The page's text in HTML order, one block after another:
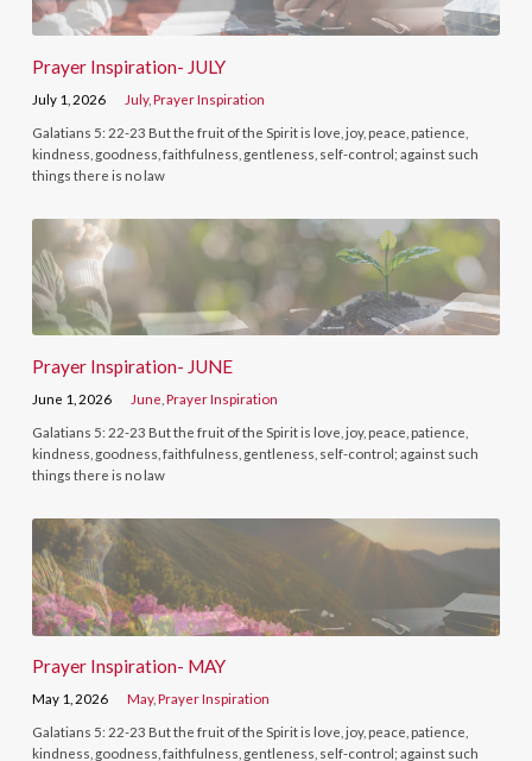
Prayer Inspiration- JULY
July 1, 2026 July,Prayer Inspiration
Galatians 5: 22-23 But the fruit of the Spirit is love, joy, peace, patience,
kindness, goodness, faithfulness, gentleness, self-control; against such
things there is no law
Prayer Inspiration- JUNE
June 1, 2026 June ,Prayer Inspiration
Galatians 5: 22-23 But the fruit of the Spirit is love, joy, peace, patience,
kindness, goodness, faithfulness, gentleness, self-control; against such
things there is no law
Prayer Inspiration- MAY
May 1, 2026 May,Prayer Inspiration
Galatians 5: 22-23 But the fruit of the Spirit is love, joy, peace, patience,
kindness, goodness, faithfulness, gentleness, self-control; against such